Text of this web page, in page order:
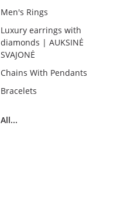
Men's Rings
Luxury earrings with
diamonds | AUKSINĖ
SVAJONĖ
Chains With Pendants
Bracelets
All...